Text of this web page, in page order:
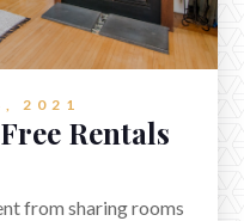
2021
Rentals
from sharing rooms